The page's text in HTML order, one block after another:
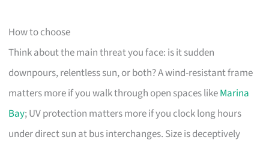
How to choose
Think about the main threat you face: is it sudden
downpours, relentless sun, or both? A wind-resistant frame
matters more if you walk through open spaces likeMarina
Bay; UV protection matters more if you clock long hours
under direct sun at bus interchanges. Size is deceptively